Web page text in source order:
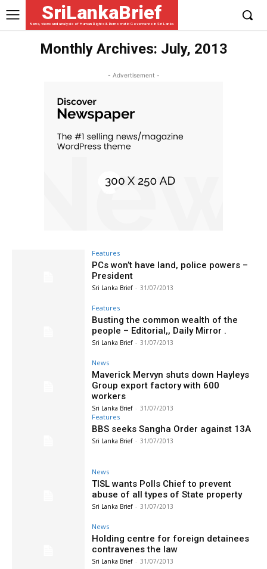
SriLankaBrief
News, views and analysis of Human Rights & Democratic Governance in Sri Lanka
Monthly Archives: July, 2013
- Advertisement -
Features
PCs won’t have land, police powers –
President
Sri Lanka Brief - 31/07/2013
Features
Busting the common wealth of the
people – Editorial,, Daily Mirror .
Sri Lanka Brief - 31/07/2013
News
Maverick Mervyn shuts down Hayleys
Group export factory with 600
workers
Sri Lanka Brief - 31/07/2013
Features
BBS seeks Sangha Order against 13A
Sri Lanka Brief - 31/07/2013
News
TISL wants Polls Chief to prevent
abuse of all types of State property
Sri Lanka Brief - 31/07/2013
News
Holding centre for foreign detainees
contravenes the law
Sri Lanka Brief - 31/07/2013